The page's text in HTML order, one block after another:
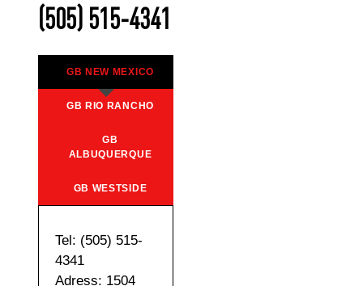
(505) 515-4341
GB NEW MEXICO
GB RIO RANCHO
GB
ALBUQUERQUE
GB WESTSIDE
Tel: (505) 515-
4341
Adress: 1504